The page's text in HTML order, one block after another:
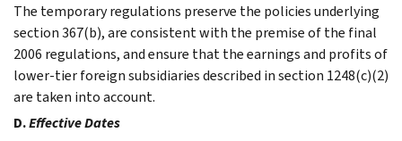
The temporary regulations preserve the policies underlying
section 367(b), are consistent with the premise of the final
2006 regulations, and ensure that the earnings and profits of
lower-tier foreign subsidiaries described in section 1248(c)(2)
are taken into account.
D.Effective Dates